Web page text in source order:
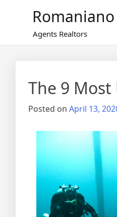
Agents Realtors
The 9
Posted on April 13,